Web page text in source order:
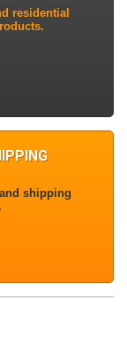
residential
shipping